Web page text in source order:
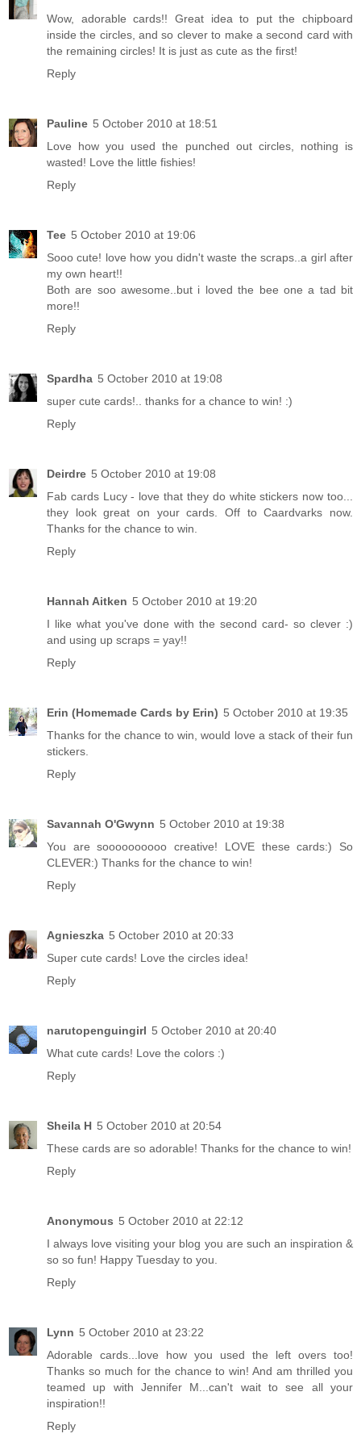
Wow, adorable cards!! Great idea to put the chipboard
inside the circles, and so clever to make a second card with
the remaining circles! It is just as cute as the first!
Reply
Pauline 5 October 2010 at 18:51
Love how you used the punched out circles, nothing is
wasted! Love the little fishies!
Reply
Tee 5 October 2010 at 19:06
Sooo cute! love how you didn't waste the scraps..a girl after
my own heart!!
Both are soo awesome..but i loved the bee one a tad bit
more!!
Reply
Spardha 5 October 2010 at 19:08
super cute cards!.. thanks for a chance to win! :)
Reply
Deirdre 5 October 2010 at 19:08
Fab cards Lucy - love that they do white stickers now too...
they look great on your cards. Off to Caardvarks now.
Thanks for the chance to win.
Reply
Hannah Aitken 5 October 2010 at 19:20
I like what you've done with the second card- so clever :)
and using up scraps = yay!!
Reply
Erin (Homemade Cards by Erin) 5 October 2010 at 19:35
Thanks for the chance to win, would love a stack of their fun
stickers.
Reply
Savannah O'Gwynn 5 October 2010 at 19:38
You are soooooooooo creative! LOVE these cards:) So
CLEVER:) Thanks for the chance to win!
Reply
Agnieszka 5 October 2010 at 20:33
Super cute cards! Love the circles idea!
Reply
narutopenguingirl 5 October 2010 at 20:40
What cute cards! Love the colors :)
Reply
Sheila H 5 October 2010 at 20:54
These cards are so adorable! Thanks for the chance to win!
Reply
Anonymous 5 October 2010 at 22:12
I always love visiting your blog you are such an inspiration &
so so fun! Happy Tuesday to you.
Reply
Lynn 5 October 2010 at 23:22
Adorable cards...love how you used the left overs too!
Thanks so much for the chance to win! And am thrilled you
teamed up with Jennifer M...can't wait to see all your
inspiration!!
Reply